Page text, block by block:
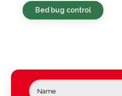
Bed bug control